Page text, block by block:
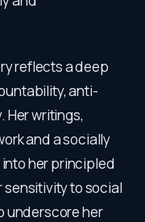
reflects a deep
anti-
Her writings,
and a socially
her principled
to social
underscore her